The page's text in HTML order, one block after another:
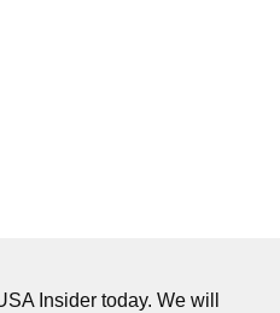
Insider today. We will